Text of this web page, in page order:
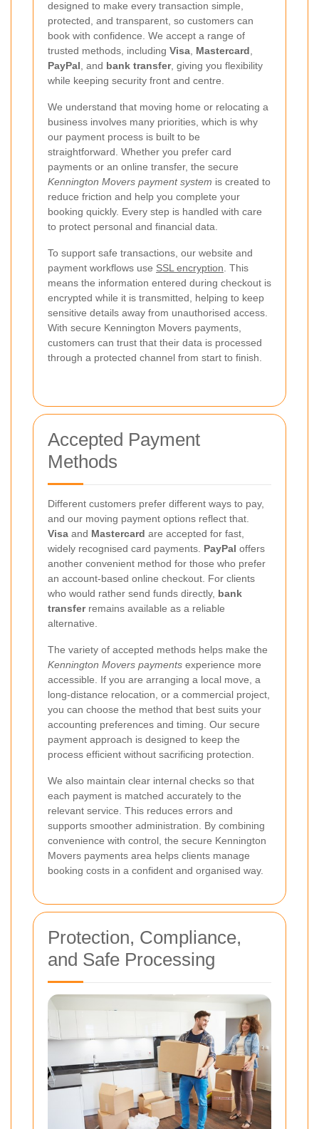
designed to make every transaction simple,
protected, and transparent, so customers can
book with confidence. We accept a range of
trusted methods, including Visa Mastercard
PayPal , and bank transfer, giving you flexibility
while keeping security front and centre.
We understand that moving home or relocating a
business involves many priorities, which is why
our payment process is built to be
straightforward. Whether you prefer card
payments or an online transfer, the secure
Kennington Movers payment system is created to
reduce friction and help you complete your
booking quickly. Every step is handled with care
to protect personal and financial data.
To support safe transactions, our website and
payment workflows use SSL encryption . This
means the information entered during checkout is
encrypted while it is transmitted, helping to keep
sensitive details away from unauthorised access.
With secure Kennington Movers payments,
customers can trust that their data is processed
through a protected channel from start to finish.
Accepted Payment
Methods
Different customers prefer different ways to pay,
and our moving payment options reflect that.
Visa and Mastercard are accepted for fast,
widely recognised card payments. PayPal offers
another convenient method for those who prefer
an account-based online checkout. For clients
who would rather send funds directly, bank
transferremains available as a reliable
alternative.
The variety of accepted methods helps make the
Kennington Movers payments experience more
accessible. If you are arranging a local move, a
long-distance relocation, or a commercial project,
you can choose the method that best suits your
accounting preferences and timing. Our secure
payment approach is designed to keep the
process efficient without sacrificing protection.
We also maintain clear internal checks so that
each payment is matched accurately to the
relevant service. This reduces errors and
supports smoother administration. By combining
convenience with control, the secure Kennington
Movers payments area helps clients manage
booking costs in a confident and organised way.
Protection, Compliance,
and Safe Processing